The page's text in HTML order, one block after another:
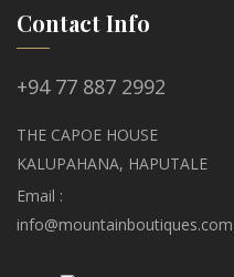
Contact Info
+94 77 887 2992
THE CAPOE HOUSE
KALUPAHANA, HAPUTALE
Email :
info@mountainboutiques.com